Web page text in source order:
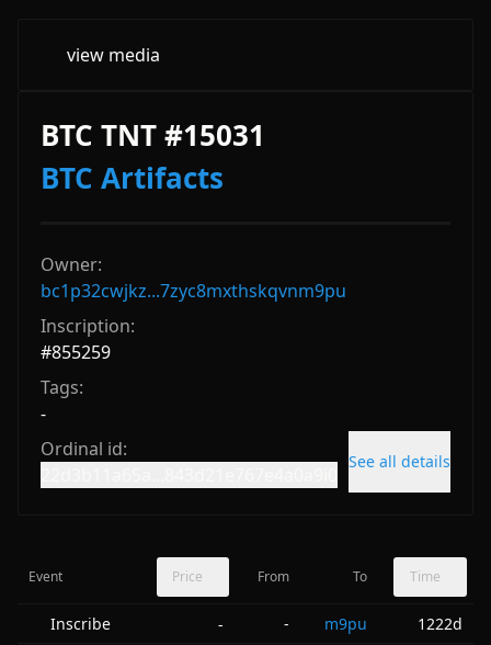
view media
BTC TNT #15031
BTC Artifacts
Owner:
bc1p32cwjkz...7zyc8mxthskqvnm9pu
Inscription:
#855259
Tags:
-
Ordinal id:
See all details
Event Price From To Time
Inscribe - - m9pu 1222d